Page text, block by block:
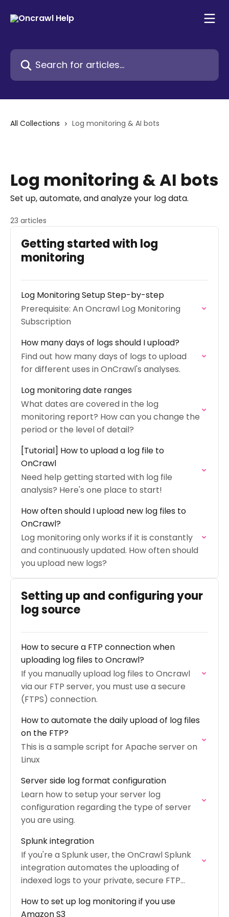
Search for articles...
All Collections Log monitoring & AI bots
Log monitoring & AI bots
Set up, automate, and analyze your log data.
23 articles
Getting started with log
monitoring
Log Monitoring Setup Step-by-step
Prerequisite: An Oncrawl Log Monitoring
Subscription
How many days of logs should I upload?
Find out how many days of logs to upload
for different uses in OnCrawl's analyses.
Log monitoring date ranges
What dates are covered in the log
monitoring report? How can you change the
period or the level of detail?
[Tutorial] How to upload a log file to
OnCrawl
Need help getting started with log file
analysis? Here's one place to start!
How often should I upload new log files to
OnCrawl?
Log monitoring only works if it is constantly
and continuously updated. How often should
you upload new logs?
Setting up and configuring your
log source
How to secure a FTP connection when
uploading log files to Oncrawl?
If you manually upload log files to Oncrawl
via our FTP server, you must use a secure
(FTPS) connection.
How to automate the daily upload of log files
on the FTP?
This is a sample script for Apache server on
Linux
Server side log format configuration
Learn how to setup your server log
configuration regarding the type of server
you are using.
Splunk integration
If you're a Splunk user, the OnCrawl Splunk
integration automates the uploading of
indexed logs to your private, secure FTP
How to set up log monitoring if you use
Amazon S3